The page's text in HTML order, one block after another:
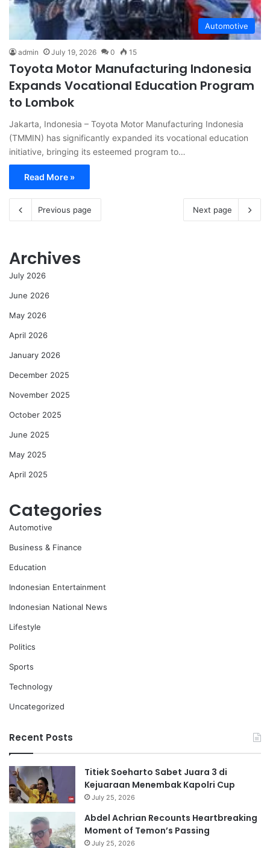
Automotive
admin July 19, 2026 0 15
Toyota Motor Manufacturing Indonesia
Expands Vocational Education Program
to Lombok
Jakarta, Indonesia – Toyota Motor Manufacturing Indonesia
(TMMIN) has significantly expanded its vocational education
initiative, bringing its esteemed program to…
Read More »
Previous page Next page
Archives
July 2026
June 2026
May 2026
April 2026
January 2026
December 2025
November 2025
October 2025
June 2025
May 2025
April 2025
Categories
Automotive
Business & Finance
Education
Indonesian Entertainment
Indonesian National News
Lifestyle
Politics
Sports
Technology
Uncategorized
Recent Posts
Titiek Soeharto Sabet Juara 3 di
Kejuaraan Menembak Kapolri Cup
July 25, 2026
Abdel Achrian Recounts Heartbreaking
Moment of Temon’s Passing
July 25, 2026